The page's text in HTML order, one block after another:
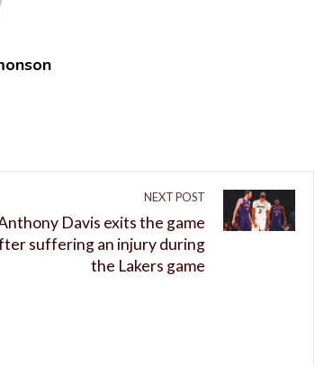
NEXT POST
Davis exits the game
suffering an injury during
the Lakers game